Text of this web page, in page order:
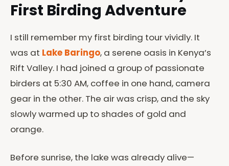
First Birding Adventure
I still remember my first birding tour vividly. It
was at Lake Baringo, a serene oasis in Kenya’s
Rift Valley. I had joined a group of passionate
birders at 5:30 AM, coffee in one hand, camera
gear in the other. The air was crisp, and the sky
slowly warmed up to shades of gold and
orange.
Before sunrise, the lake was already alive—